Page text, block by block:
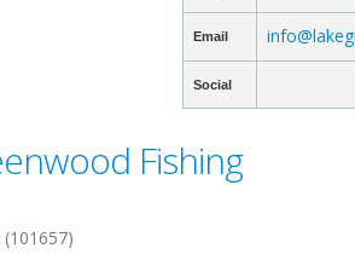
Email
Social
Fishing